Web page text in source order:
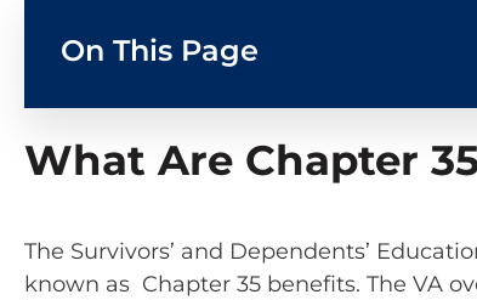
On This Page
What Are Chapter
The Survivors’ and Dependents’
known as Chapter 35 benefits. The VA